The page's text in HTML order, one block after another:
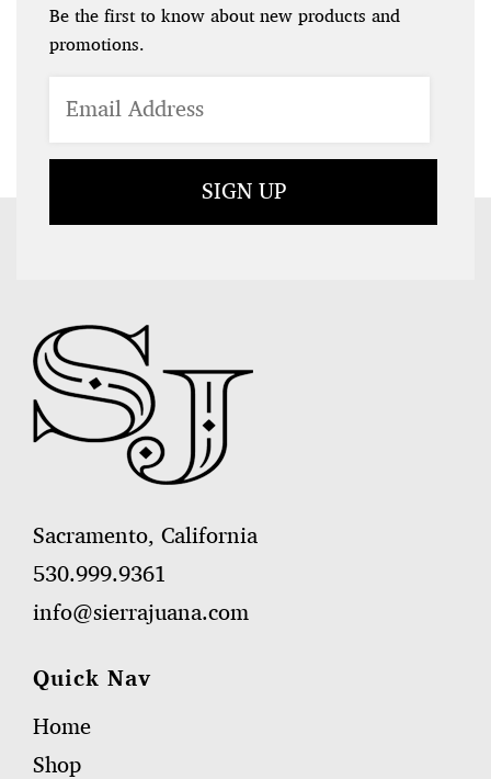
Be the first to know about new products and
promotions.
Sacramento, California
530.999.9361
info@sierrajuana.com
Quick Nav
Home
Shop